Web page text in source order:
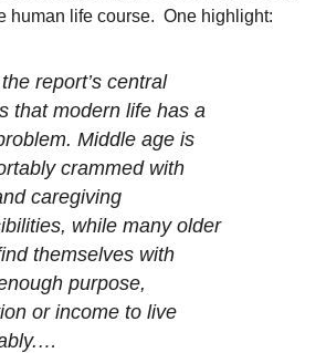
human life course. One highlight:
report’s central
that modern life has a
Middle age is
crammed with
caregiving
while many older
themselves with
purpose,
or income to live